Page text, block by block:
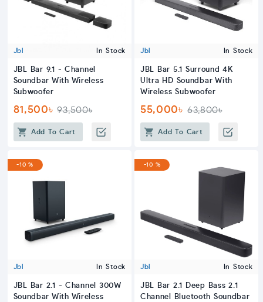
Jbl In Stock
JBL Bar 9.1 - Channel
Soundbar With Wireless
Subwoofer
81,500৳ 93,500৳
Add To Cart
Jbl In Stock
JBL Bar 5.1 Surround 4K
Ultra HD Soundbar With
Wireless Subwoofer
55,000৳ 63,800৳
Add To Cart
-10 %
Jbl In Stock
JBL Bar 2.1 - Channel 300W
Soundbar With Wireless
-10 %
Jbl In Stock
JBL Bar 2.1 Deep Bass 2.1
Channel Bluetooth Soundbar